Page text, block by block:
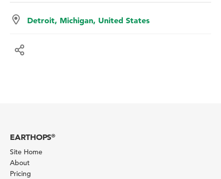
Detroit, Michigan, United States
EARTHOPS®
Site Home
About
Pricing